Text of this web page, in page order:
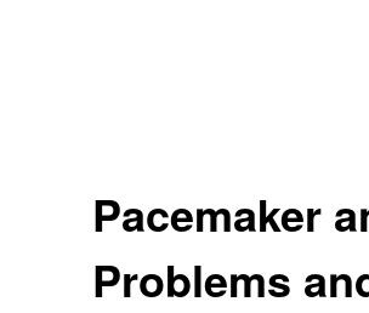
Pacemaker
Problems